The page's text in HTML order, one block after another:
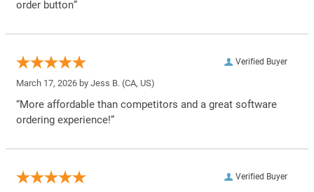
order button”
Verified Buyer
March 17, 2026 by Jess B. (CA, US)
“More affordable than competitors and a great software
ordering experience!”
Verified Buyer